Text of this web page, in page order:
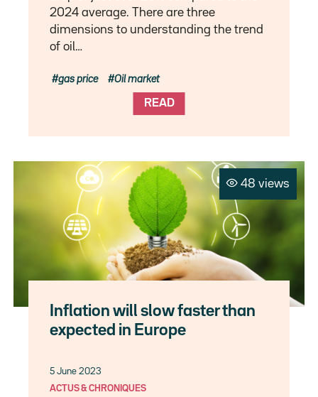
2024 average. There are three
dimensions to understanding the trend
of oil…
READ
gas price Oil market
48 views
Inflation will slow faster than
expected in Europe
5 June 2023
ACTUS & CHRONIQUES